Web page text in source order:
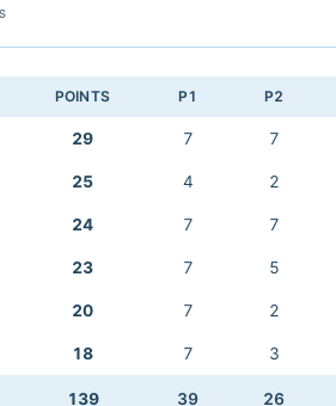
POINTS P1 P2
29 7 7
25 4 2
24 7 7
23 7 5
20 7 2
18 7 3
139 39 26